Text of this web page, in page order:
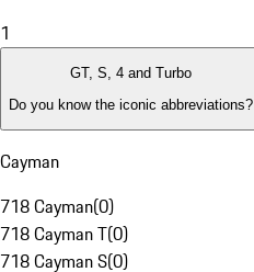
1
GT, S, 4 and Turbo
Do you know the iconic abbreviations?
Cayman
718 Cayman(0)
718 Cayman T(0)
718 Cayman S(0)